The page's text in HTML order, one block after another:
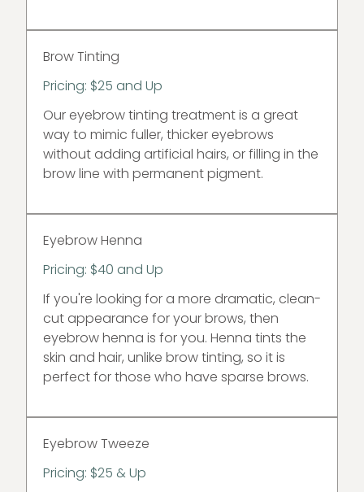
Brow Tinting
Pricing: $25 and Up
Our eyebrow tinting treatment is a great
way to mimic fuller, thicker eyebrows
without adding artificial hairs, or filling in the
brow line with permanent pigment.
Eyebrow Henna
Pricing: $40 and Up
If you're looking for a more dramatic, clean-
cut appearance for your brows, then
eyebrow henna is for you. Henna tints the
skin and hair, unlike brow tinting, so it is
perfect for those who have sparse brows.
Eyebrow Tweeze
Pricing: $25 & Up